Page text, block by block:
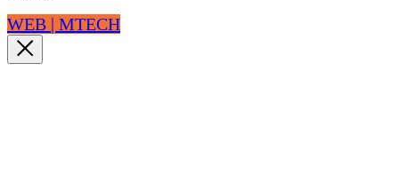
WEB | MTECH